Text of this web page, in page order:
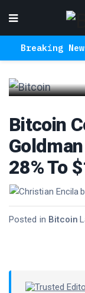
Breaking News:
Bitcoin
28% To
·
Posted in Bitcoin
Trusted